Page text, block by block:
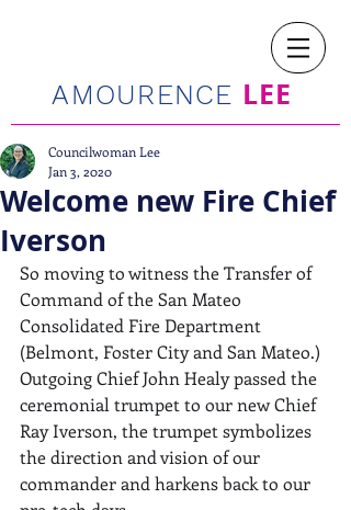
AMOURENCE LEE
Welcome new Fire Chief
Iverson
Councilwoman Lee
Jan 3, 2020
So moving to witness the Transfer of
Command of the San Mateo
Consolidated Fire Department
(Belmont, Foster City and San Mateo.)
Outgoing Chief John Healy passed the
ceremonial trumpet to our new Chief
Ray Iverson, the trumpet symbolizes
the direction and vision of our
commander and harkens back to our